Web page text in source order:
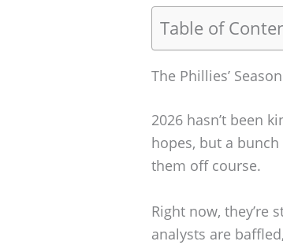
Table of
The Phillies’
2026 hasn’t been
hopes, but a
them off course.
Right now, they’re
analysts are